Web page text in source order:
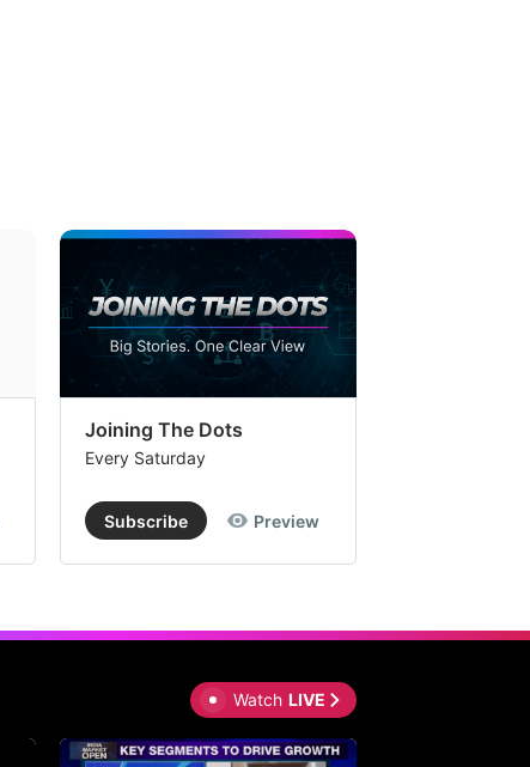
Joining The Dots
Every Saturday
Subscribe Preview
Watch LIVE